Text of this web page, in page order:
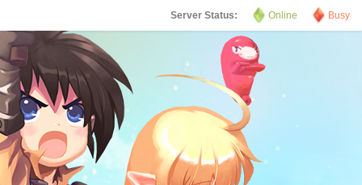
Server Status: Online Busy